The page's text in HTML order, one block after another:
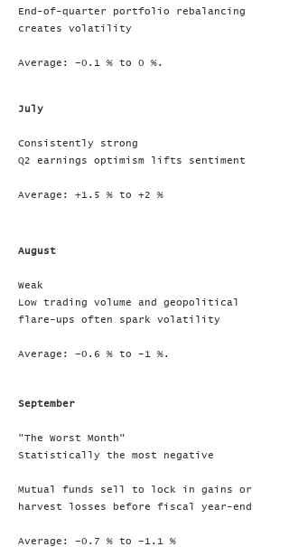
End-of-quarter portfolio rebalancing
creates volatility
Average: –0.1 % to 0 %.
July
Consistently strong
Q2 earnings optimism lifts sentiment
Average: +1.5 % to +2 %
August
Weak
Low trading volume and geopolitical
flare-ups often spark volatility
Average: –0.6 % to –1 %.
September
"The Worst Month"
Statistically the most negative
Mutual funds sell to lock in gains or
harvest losses before fiscal year-end
Average: –0.7 % to –1.1 %